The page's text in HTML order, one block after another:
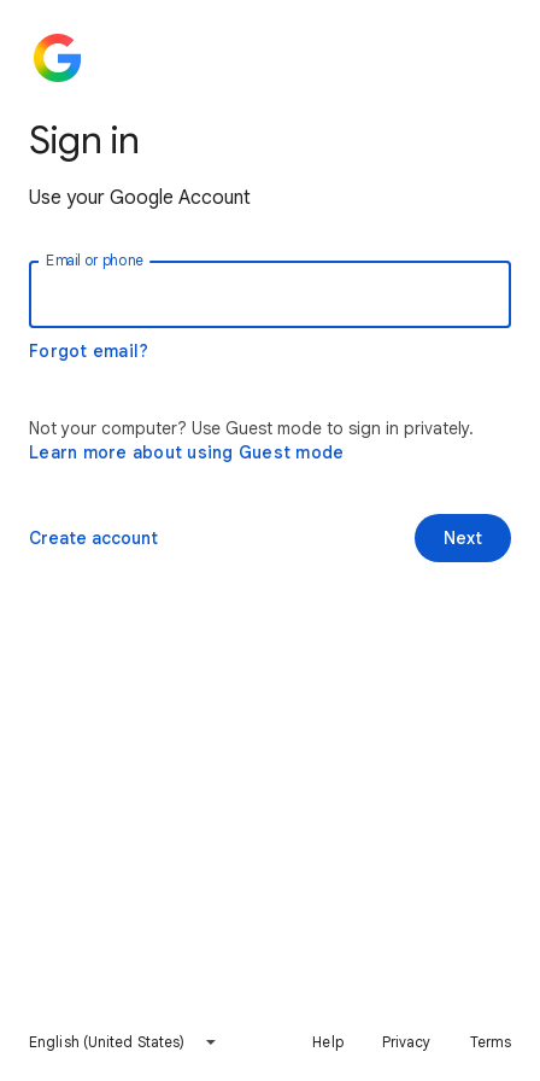
Sign in
Use your Google Account
Email or phone
Forgot email?
Not your computer? Use Guest mode to sign in privately.
Learn more about using Guest mode
Next
Create account
English (United States) Help Privacy Terms